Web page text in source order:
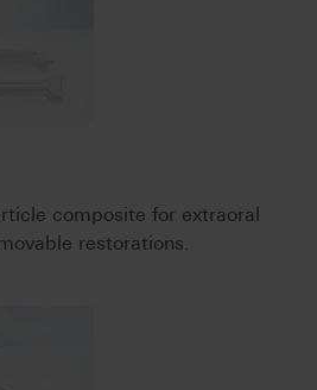
composite for extraoral
restorations.